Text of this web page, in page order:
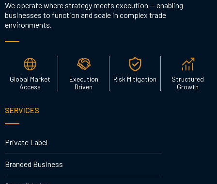
We operate where strategy meets execution — enabling
businesses to function and scale in complex trade
environments.
Global Market
Access
Execution
Driven
Risk Mitigation
Structured
Growth
SERVICES
Private Label
Branded Business